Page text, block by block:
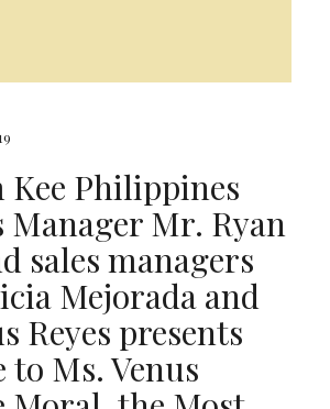
Kee Philippines
Manager Mr. Ryan
sales managers
Mejorada and
Reyes presents
Ms. Venus